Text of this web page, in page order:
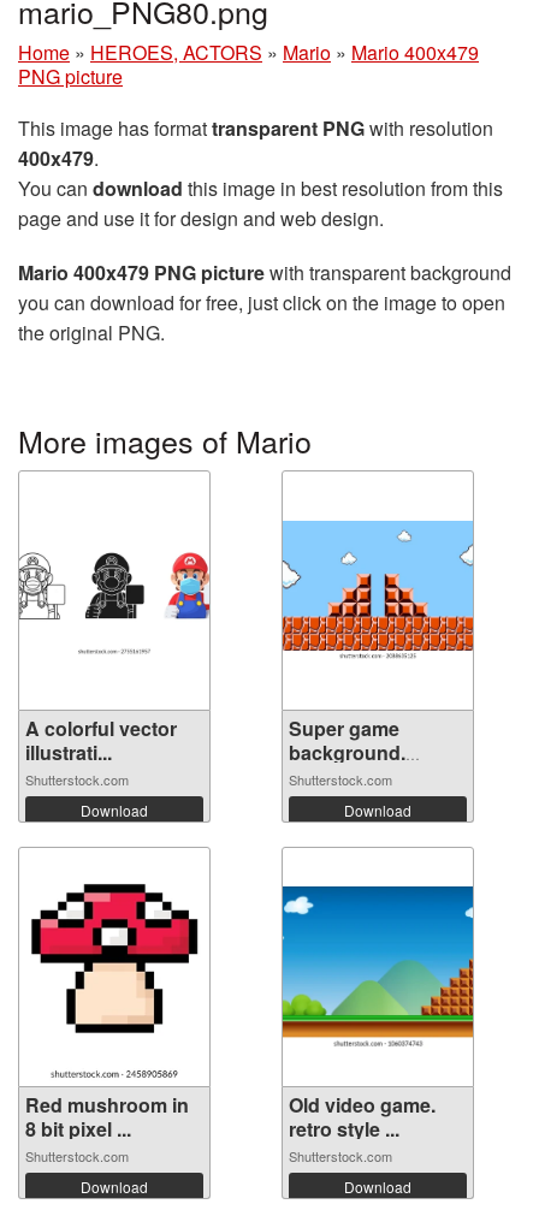
mario_PNG80.png
Home » HEROES, ACTORS » Mario » Mario 400x479
PNG picture
This image has formattransparent PNGwith resolution
400x479.
You can download this image in best resolution from this
page and use it for design and web design.
Mario 400x479 PNG picturewith transparent background
you can download for free, just click on the image to open
the original PNG.
More images of Mario
A colorful vector
illustrati...
Shutterstock.com
Download
Super game
background.
Pixel...
Shutterstock.com
Download
Red mushroom in
8 bit pixel ...
Shutterstock.com
Download
Old video game.
retro style ...
Shutterstock.com
Download